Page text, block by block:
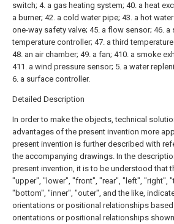
switch; 4. a gas heating system; 40. a heat
a burner; 42. a cold water pipe; 43. a hot
one-way safety valve; 45. a flow sensor; 46. a
temperature controller; 47. a third
48. an air chamber; 49. a fan; 410. a smoke
411. a wind pressure sensor; 5. a water
6. a surface controller.
Detailed Description
In order to make the objects, technical
advantages of the present invention more
present invention is further described with
the accompanying drawings. In the
present invention, it is to be understood that
"upper", "lower", "front", "rear", "left", "right",
"bottom", "inner", "outer", and the like,
orientations or positional relationships
orientations or positional relationships